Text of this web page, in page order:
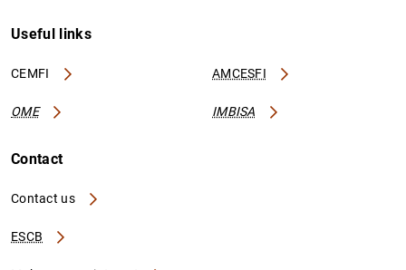
Useful links
CEMFI AMCESFI
OME IMBISA
Contact
Contact us
ESCB